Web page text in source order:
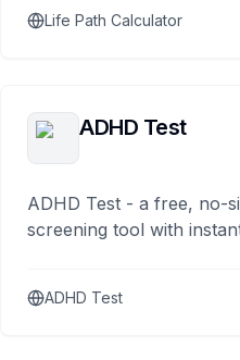
Life Path Calculator
ADHD Test
ADHD Test - a free, no-
screening tool with
ADHD Test